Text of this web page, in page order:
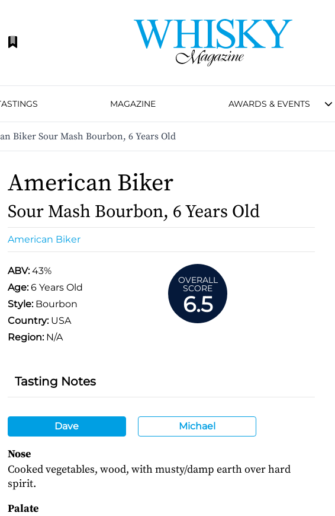
MAGAZINE AWARDS & EVENTS
Biker Sour Mash Bourbon, 6 Years Old
American Biker
Sour Mash Bourbon, 6 Years Old
American Biker
ABV:43%
Age:6 Years Old
Style:Bourbon
Country:USA
Region:N/A
OVERALL
SCORE
6.5
Tasting Notes
Dave Michael
Nose
Cooked vegetables, wood, with musty/damp earth over hard
spirit.
Palate